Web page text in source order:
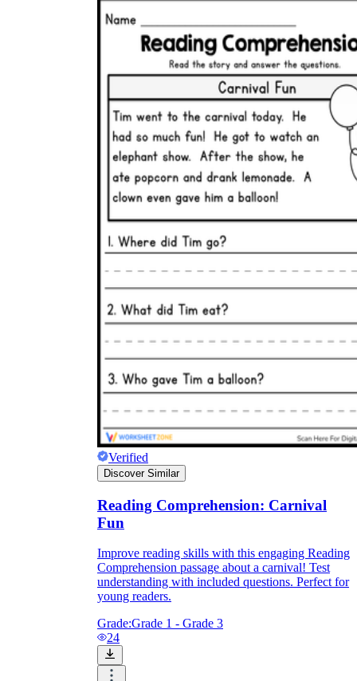
Verified
Discover Similar
Reading Comprehension: Carnival
Fun
Improve reading skills with this engaging Reading
Comprehension passage about a carnival! Test
understanding with included questions. Perfect for
young readers.
Grade:Grade 1 - Grade 3
24